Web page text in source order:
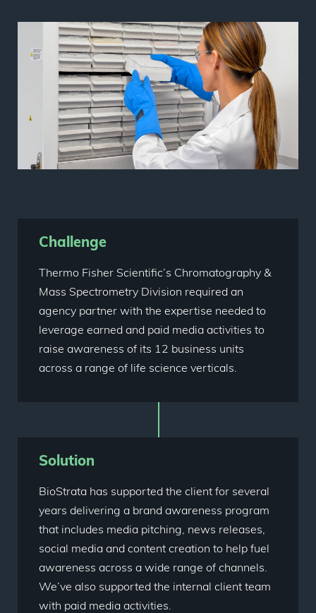
Challenge
Thermo Fisher Scientific’s Chromatography &
Mass Spectrometry Division required an
agency partner with the expertise needed to
leverage earned and paid media activities to
raise awareness of its 12 business units
across a range of life science verticals.
Solution
BioStrata has supported the client for several
years delivering a brand awareness program
that includes media pitching, news releases,
social media and content creation to help fuel
awareness across a wide range of channels.
We’ve also supported the internal client team
with paid media activities.